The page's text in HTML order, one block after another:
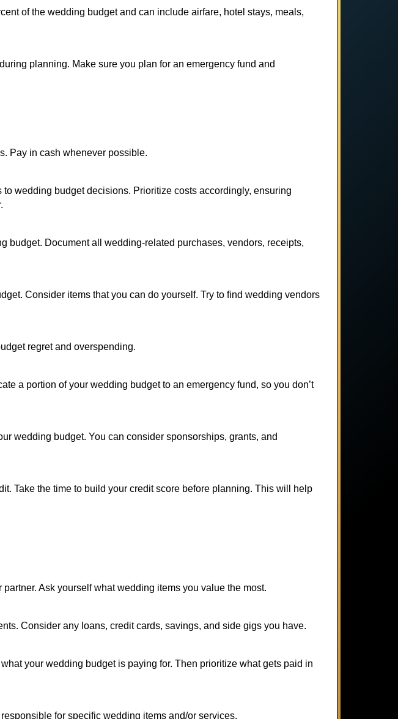
of the wedding budget and can include airfare, hotel stays, meals,
planning. Make sure you plan for an emergency fund and
Pay in cash whenever possible.
wedding budget decisions. Prioritize costs accordingly, ensuring
budget. Document all wedding-related purchases, vendors, receipts,
Consider items that you can do yourself. Try to find wedding vendors
regret and overspending.
a portion of your wedding budget to an emergency fund, so you don’t
wedding budget. You can consider sponsorships, grants, and
Take the time to build your credit score before planning. This will help
Ask yourself what wedding items you value the most.
Consider any loans, credit cards, savings, and side gigs you have.
your wedding budget is paying for. Then prioritize what gets paid in
for specific wedding items and/or services.